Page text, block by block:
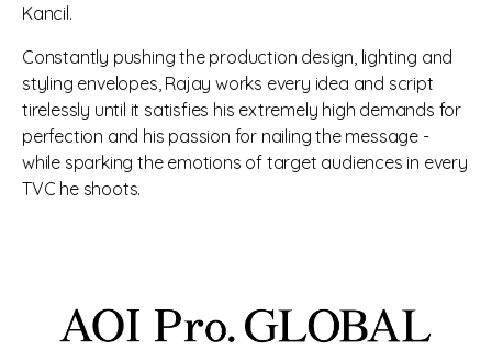
Kancil.
Constantly pushing the production design, lighting and
styling envelopes, Rajay works every idea and script
tirelessly until it satisfies his extremely high demands for
perfection and his passion for nailing the message -
while sparking the emotions of target audiences in every
TVC he shoots.